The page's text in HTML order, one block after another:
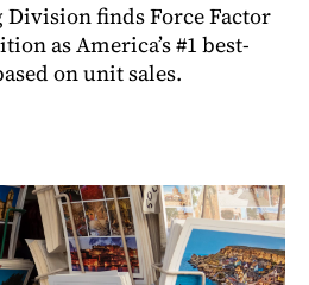
finds Force Factor
as America’s #1 best-
on unit sales.